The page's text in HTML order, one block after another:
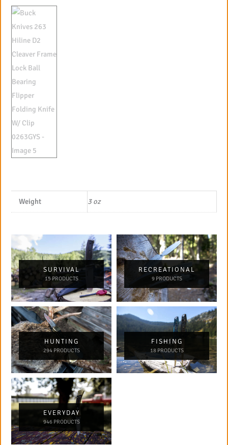
Weight 3 oz
SURVIVAL
15 PRODUCTS
RECREATIONAL
9 PRODUCTS
HUNTING
294 PRODUCTS
FISHING
18 PRODUCTS
EVERYDAY
946 PRODUCTS